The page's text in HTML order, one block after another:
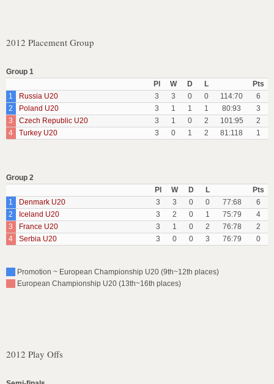
2012 Placement Group
Group 1
Pl
W D L
Pts
1
Russia U20 3 3 0 0 114:70
6
2
Poland U20 3 1 1 1 80:93
3
3
Czech Republic U20 3 1 0 2 101:95
2
4
Turkey U20 3 0 1 2 81:118 1
Group 2
Pl
W D L
Pts
1
Denmark U20 3 3 0 0 77:68
6
2
Iceland U20 3 2 0 1 75:79
4
3
France U20 3 1 0 2 76:78
2
4
Serbia U20 3 0 0 3 76:79 0
Promotion ~ European Championship U20 (9th~12th places)
European Championship U20 (13th~16th places)
2012 Play Offs